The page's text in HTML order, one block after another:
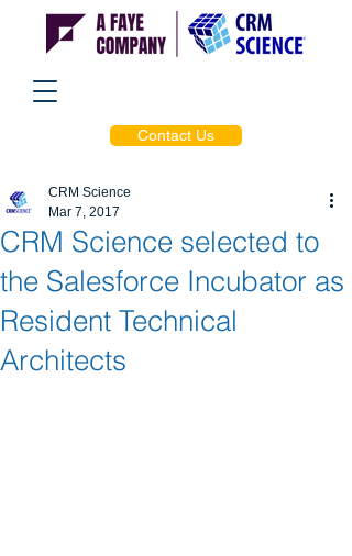
Contact Us
CRM Science selected to
the Salesforce Incubator as
Resident Technical
Architects
CRM Science
Mar 7, 2017